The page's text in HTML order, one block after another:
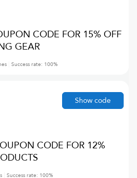
CODE FOR 15% OFF
GEAR
Success rate: 100%
CODE FOR 12%
Success rate: 100%
Show code